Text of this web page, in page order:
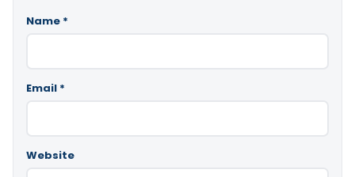
Name *
Email *
Website